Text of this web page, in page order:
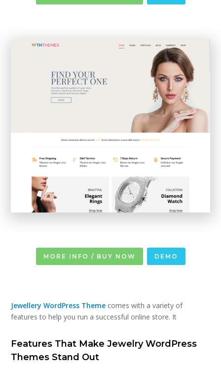
MORE INFO / BUY NOW DEMO
Jewellery WordPress Theme comes with a variety of
features to help you run a successful online store. It
Features That Make Jewelry WordPress
Themes Stand Out